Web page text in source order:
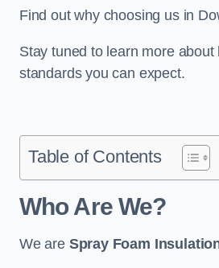
Find out why choosing us in
Stay tuned to learn more
standards you can expect.
Table of Contents
Who Are We?
We are Spray Foam